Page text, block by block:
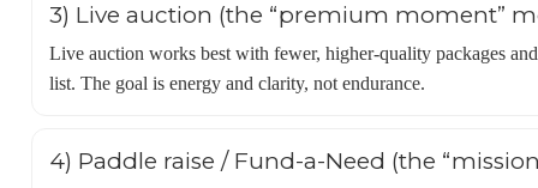
3) Live auction (the “premium moment”
Live auction works best with fewer, higher-quality packages
list. The goal is energy and clarity, not endurance.
4) Paddle raise / Fund-a-Need (the